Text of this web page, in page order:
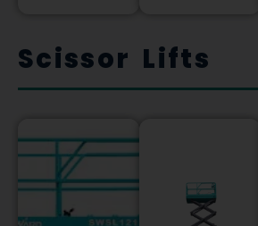
Scissor Lifts